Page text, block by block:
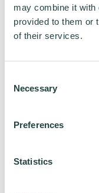
may combine it with
provided to them or
of their services.
Selection
Necessary
Preferences
Statistics